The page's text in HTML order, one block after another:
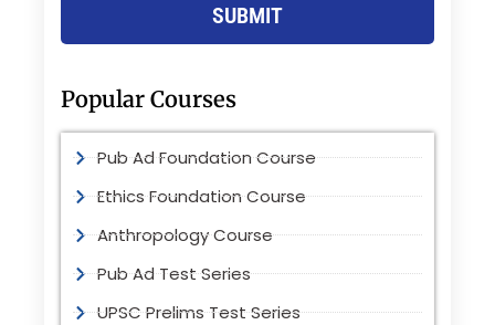
SUBMIT
Popular Courses
Pub Ad Foundation Course
Ethics Foundation Course
Anthropology Course
Pub Ad Test Series
UPSC Prelims Test Series